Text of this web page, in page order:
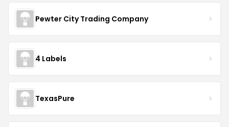
Pewter City Trading Company
4 Labels
TexasPure